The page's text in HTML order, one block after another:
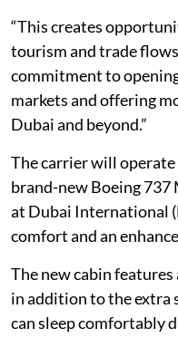
“This creates
tourism and trade
commitment to
markets and offering
Dubai and beyond.”
The carrier will
brand-new Boeing
at Dubai International
comfort and an
The new cabin features
in addition to the extra
can sleep comfortably